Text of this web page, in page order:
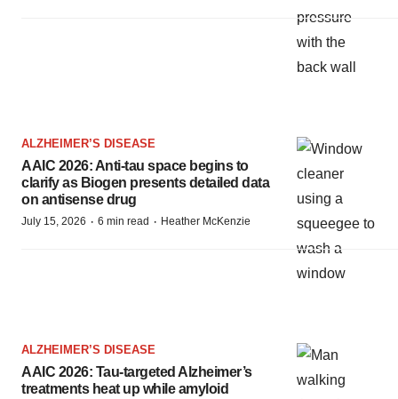
ALZHEIMER’S DISEASE
AAIC 2026: Anti-tau space begins to
clarify as Biogen presents detailed data
on antisense drug
July 15, 2026 · 6 min read · Heather McKenzie
ALZHEIMER’S DISEASE
AAIC 2026: Tau-targeted Alzheimer’s
treatments heat up while amyloid